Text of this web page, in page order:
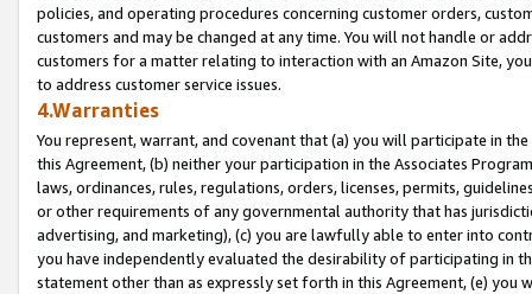
policies, and operating procedures concerning customer orders,
customers and may be changed at any time. You will not handle or
customers for a matter relating to interaction with an Amazon Site,
to address customer service issues.
4.Warranties
You represent, warrant, and covenant that (a) you will participate in
this Agreement, (b) neither your participation in the Associates
laws, ordinances, rules, regulations, orders, licenses, permits,
or other requirements of any governmental authority that has
advertising, and marketing), (c) you are lawfully able to enter into
you have independently evaluated the desirability of participating in
statement other than as expressly set forth in this Agreement, (e)